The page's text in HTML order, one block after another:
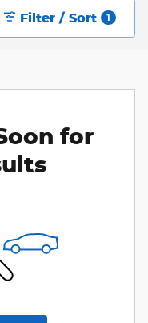
Filter / Sort 1
for